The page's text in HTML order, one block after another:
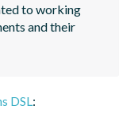
to working
and their
DSL: